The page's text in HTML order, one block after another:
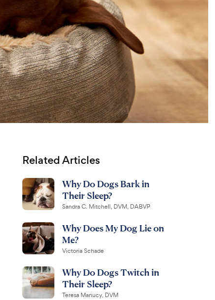
Related Articles
Why Do Dogs Bark in
Their Sleep?
Sandra C. Mitchell, DVM, DABVP
Why Does My Dog Lie on
Me?
Victoria Schade
Why Do Dogs Twitch in
Their Sleep?
Teresa Manucy, DVM